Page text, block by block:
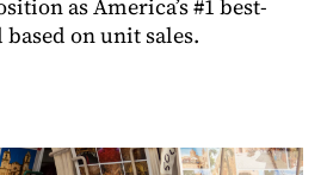
as America’s #1 best-
on unit sales.